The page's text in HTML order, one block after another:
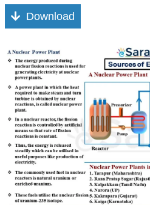
Download